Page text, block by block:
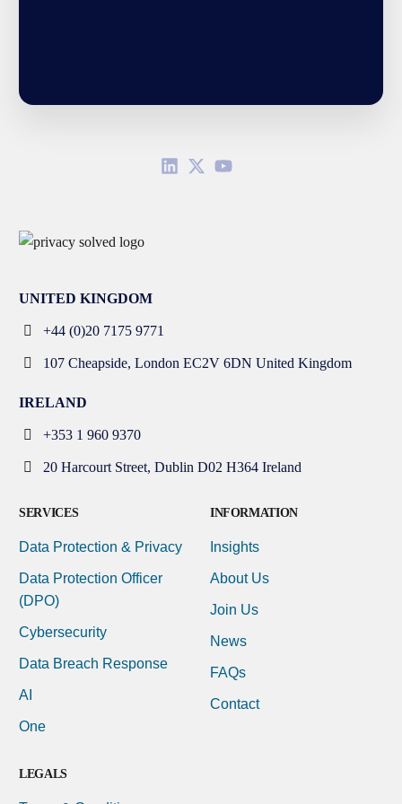
UNITED KINGDOM
+44 (0)20 7175 9771
107 Cheapside, London EC2V 6DN United Kingdom
IRELAND
+353 1 960 9370
20 Harcourt Street, Dublin D02 H364 Ireland
SERVICES
Data Protection & Privacy
Data Protection Officer
(DPO)
Cybersecurity
Data Breach Response
AI
One
INFORMATION
Insights
About Us
Join Us
News
FAQs
Contact
LEGALS